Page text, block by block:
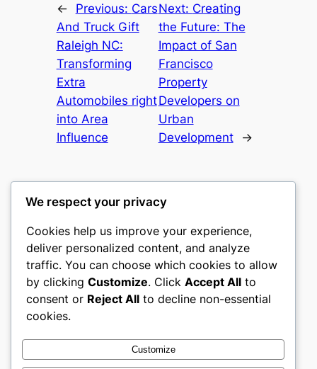
← Previous: Cars
And Truck Gift
Raleigh NC:
Transforming
Extra
Automobiles right
into Area
Influence
Next: Creating
the Future: The
Impact of San
Francisco
Property
Developers on
Urban
Development
→
nike play
My WordPress Blog
About
Careers
Privacy
Terms and Conditions
Contact Us
Social
Twitter/X
We respect your privacy
Cookies help us improve your experience,
deliver personalized content, and analyze
traffic. You can choose which cookies to allow
by clicking Customize. Click Accept All to
consent or Reject All to decline non-essential
cookies.
Customize